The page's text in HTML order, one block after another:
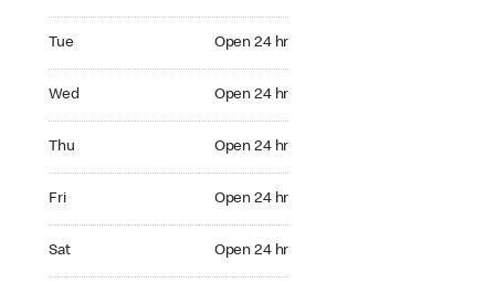
Tue Open 24 hr
Wed Open 24 hr
Thu Open 24 hr
Fri Open 24 hr
Sat Open 24 hr